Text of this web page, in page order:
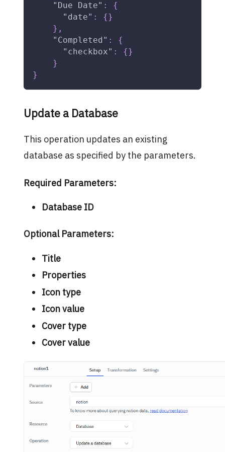
"Due Date" :
{
"date" : {}
} ,
"Completed" :
{
"checkbox" : {}
}
}
Update a Database
This operation updates an existing
database as specified by the parameters.
Required Parameters:
Database ID
Optional Parameters:
Title
Properties
Icon type
Icon value
Cover type
Cover value